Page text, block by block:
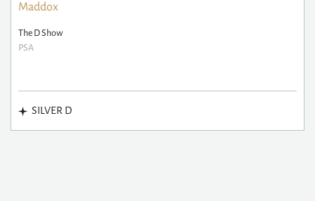
Maddox
The D Show
PSA
SILVER D